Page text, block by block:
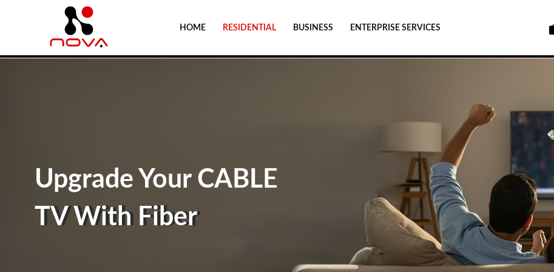
HOME RESIDENTIAL BUSINESS ENTERPRISE SERVICES
Upgrade Your CABLE
TV With Fiber